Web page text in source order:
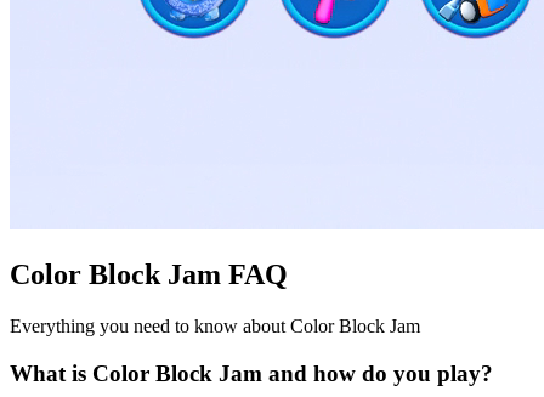
Color Block Jam FAQ
Everything you need to know about Color Block Jam
What is Color Block Jam and how do you play?